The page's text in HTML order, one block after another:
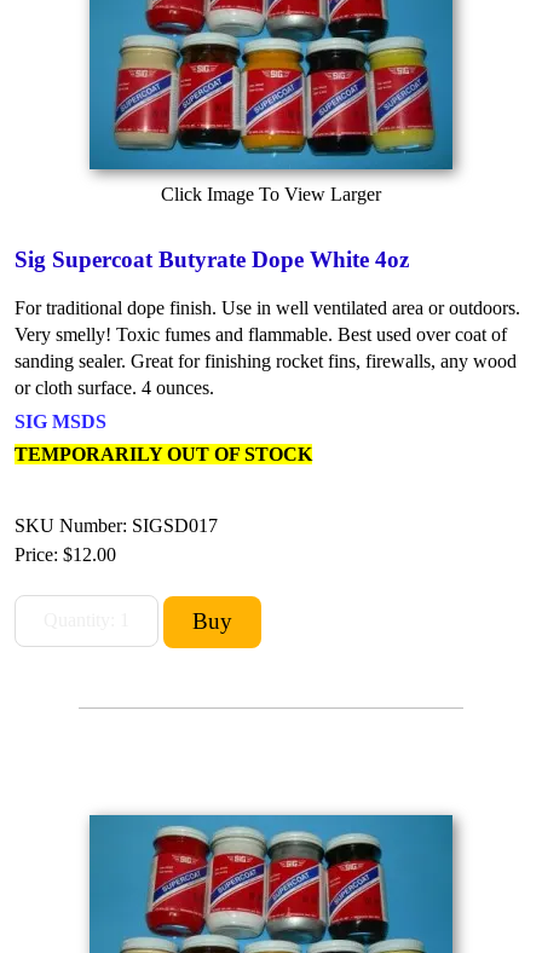
Click Image To View Larger
Sig Supercoat Butyrate Dope White 4oz
For traditional dope finish. Use in well ventilated area or outdoors.
Very smelly! Toxic fumes and flammable. Best used over coat of
sanding sealer. Great for finishing rocket fins, firewalls, any wood
or cloth surface. 4 ounces.
SIG MSDS
TEMPORARILY OUT OF STOCK
SKU Number: SIGSD017
Price: $12.00